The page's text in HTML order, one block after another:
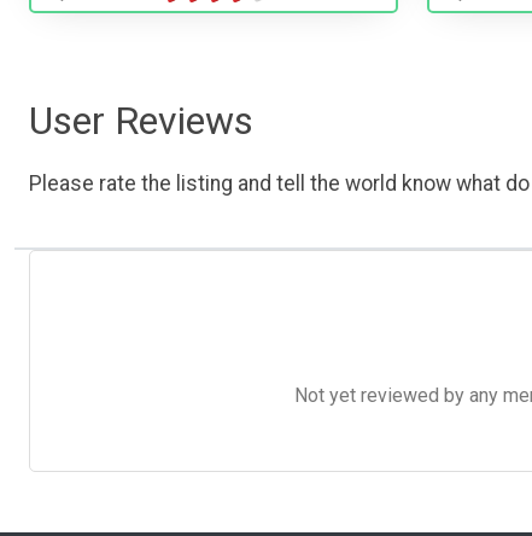
User Reviews
Please rate the listing and tell the world know what
Not yet reviewed by any